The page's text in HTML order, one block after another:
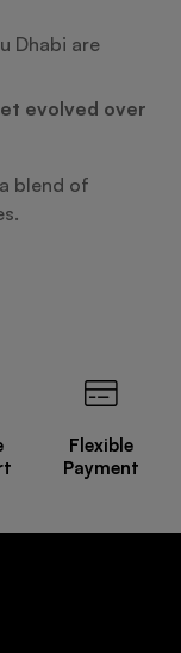
Dhabi are
evolved over
blend of
Flexible
Payment